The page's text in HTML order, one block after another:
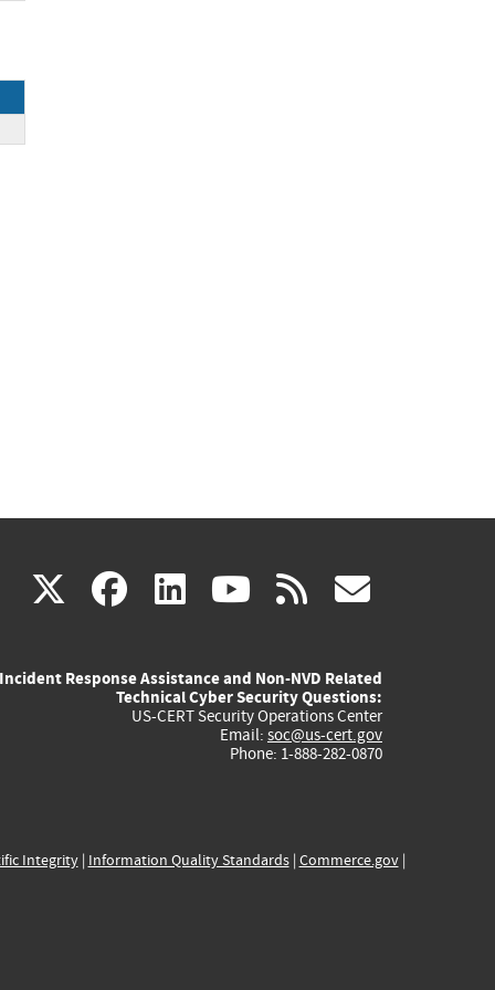
X(link
external)
facebook
(link
external)
linkedin
(link
external)
youtube
(link
external)
rss
Incident Response Assistance and Non-NVD Related
Technical Cyber Security Questions:
US-CERT Security Operations Center
Email: soc@us-cert.gov
Phone: 1-888-282-0870
Integrity| Information Quality Standards| Commerce.gov|